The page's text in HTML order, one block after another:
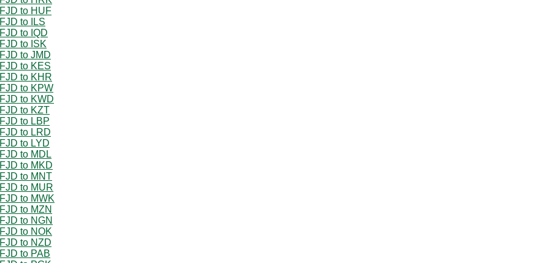
FJD to HUF
FJD to ILS
FJD to IQD
FJD to ISK
FJD to JMD
FJD to KES
FJD to KHR
FJD to KPW
FJD to KWD
FJD to KZT
FJD to LBP
FJD to LRD
FJD to LYD
FJD to MDL
FJD to MKD
FJD to MNT
FJD to MUR
FJD to MWK
FJD to MZN
FJD to NGN
FJD to NOK
FJD to NZD
FJD to PAB